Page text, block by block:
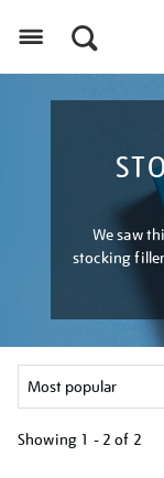
We saw
stocking
Showing 1 - 2 of 2